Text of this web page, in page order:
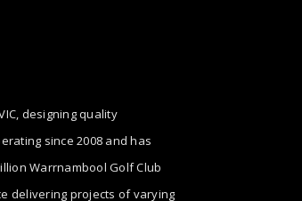
designing quality
since 2008 and has
Warrnambool Golf Club
delivering projects of varying